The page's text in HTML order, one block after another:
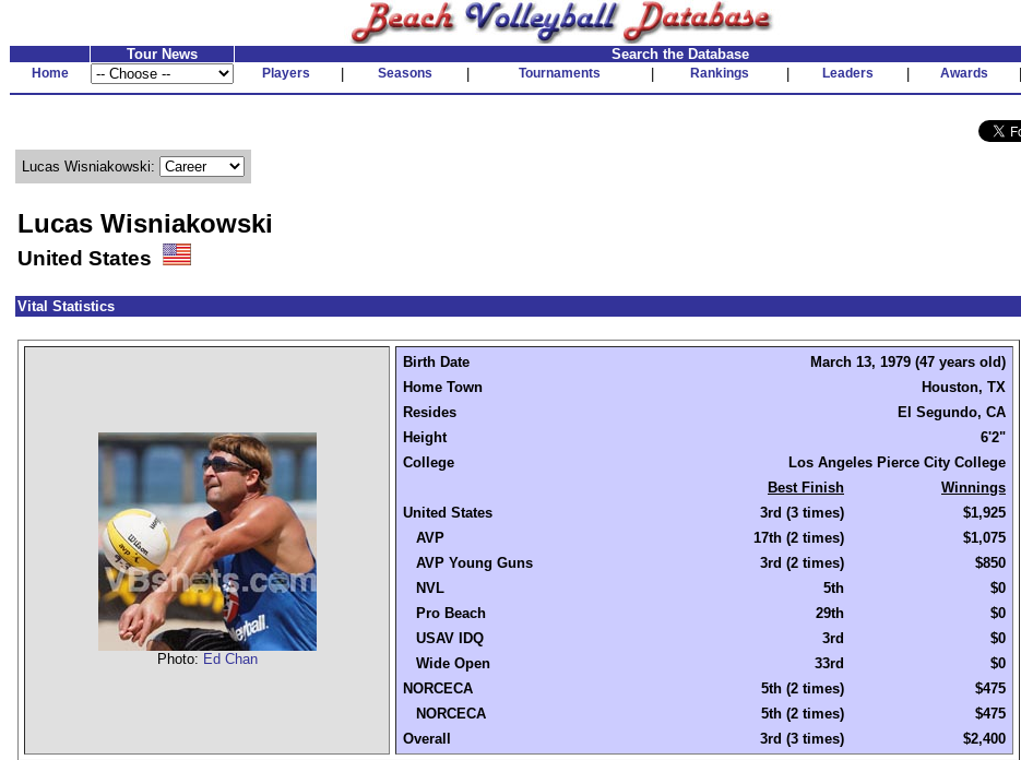
Tour News Search the Database
Home Players Seasons Tournaments Rankings Leaders Awards
Lucas Wisniakowski:
Lucas Wisniakowski
United States
Vital Statistics
Photo: Ed Chan
Birth Date
March 13, 1979 (47 years old)
Home Town
Houston, TX
Resides
El Segundo, CA
Height
6'2"
College
Los Angeles Pierce City College
Best Finish
Winnings
United States
3rd (3 times)
$1,925
AVP
17th (2 times)
$1,075
AVP Young Guns
3rd (2 times)
$850
NVL
5th
$0
Pro Beach
29th
$0
USAV IDQ
3rd
$0
Wide Open
33rd
$0
NORCECA
5th (2 times)
$475
NORCECA
5th (2 times)
$475
Overall
3rd (3 times) $2,400